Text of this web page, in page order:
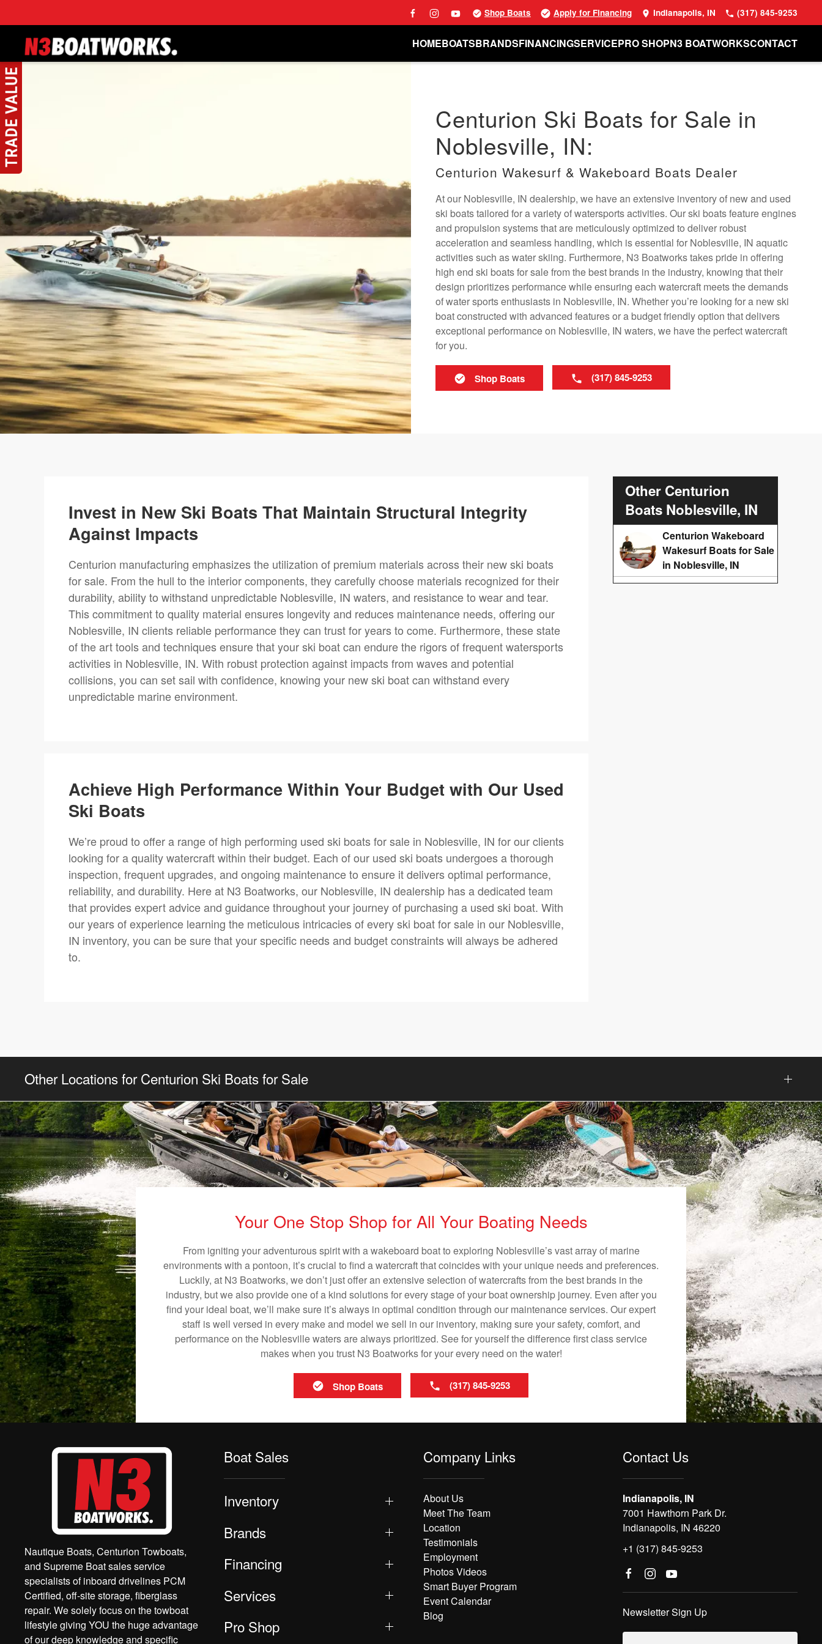
Skip to main content
Shop Boats Apply for Financing Indianapolis, IN (317) 845-9253
HOMEBOATSBRANDSFINANCINGSERVICEPRO SHOPN3 BOATWORKSCONTACT
Centurion Ski Boats for Sale in
Noblesville, IN:
Centurion Wakesurf & Wakeboard Boats Dealer
At our Noblesville, IN dealership, we have an extensive inventory of new and used
ski boats tailored for a variety of watersports activities. Our ski boats feature engines
and propulsion systems that are meticulously optimized to deliver robust
acceleration and seamless handling, which is essential for Noblesville, IN aquatic
activities such as water skiing. Furthermore, N3 Boatworks takes pride in offering
high end ski boats for sale from the best brands in the industry, knowing that their
design prioritizes performance while ensuring each watercraft meets the demands
of water sports enthusiasts in Noblesville, IN. Whether you’re looking for a new ski
boat constructed with advanced features or a budget friendly option that delivers
exceptional performance on Noblesville, IN waters, we have the perfect watercraft
for you.
Shop Boats (317) 845-9253
Invest in New Ski Boats That Maintain Structural Integrity
Against Impacts
Centurion manufacturing emphasizes the utilization of premium materials across their new ski boats
for sale. From the hull to the interior components, they carefully choose materials recognized for their
durability, ability to withstand unpredictable Noblesville, IN waters, and resistance to wear and tear.
This commitment to quality material ensures longevity and reduces maintenance needs, offering our
Noblesville, IN clients reliable performance they can trust for years to come. Furthermore, these state
of the art tools and techniques ensure that your ski boat can endure the rigors of frequent watersports
activities in Noblesville, IN. With robust protection against impacts from waves and potential
collisions, you can set sail with confidence, knowing your new ski boat can withstand every
unpredictable marine environment.
Achieve High Performance Within Your Budget with Our Used
Ski Boats
We’re proud to offer a range of high performing used ski boats for sale in Noblesville, IN for our clients
looking for a quality watercraft within their budget. Each of our used ski boats undergoes a thorough
inspection, frequent upgrades, and ongoing maintenance to ensure it delivers optimal performance,
reliability, and durability. Here at N3 Boatworks, our Noblesville, IN dealership has a dedicated team
that provides expert advice and guidance throughout your journey of purchasing a used ski boat. With
our years of experience learning the meticulous intricacies of every ski boat for sale in our Noblesville,
IN inventory, you can be sure that your specific needs and budget constraints will always be adhered
to.
Other Centurion
Boats Noblesville, IN
Centurion Wakeboard
Wakesurf Boats for Sale
in Noblesville, IN
Other Locations for Centurion Ski Boats for Sale
Your One Stop Shop for All Your Boating Needs
From igniting your adventurous spirit with a wakeboard boat to exploring Noblesville’s vast array of marine
environments with a pontoon, it’s crucial to find a watercraft that coincides with your unique needs and preferences.
Luckily, at N3 Boatworks, we don’t just offer an extensive selection of watercrafts from the best brands in the
industry, but we also provide one of a kind solutions for every stage of your boat ownership journey. Even after you
find your ideal boat, we’ll make sure it’s always in optimal condition through our maintenance services. Our expert
staff is well versed in every make and model we sell in our inventory, making sure your safety, comfort, and
performance on the Noblesville waters are always prioritized. See for yourself the difference first class service
makes when you trust N3 Boatworks for your every need on the water!
Shop Boats (317) 845-9253
Nautique Boats, Centurion Towboats,
and Supreme Boat sales service
specialists of inboard drivelines PCM
Certified, off-site storage, fiberglass
repair. We solely focus on the towboat
lifestyle giving YOU the huge advantage
of our deep knowledge and specific
Boat Sales
Inventory
Brands
Financing
Services
Pro Shop
Company Links
About Us
Meet The Team
Location
Testimonials
Employment
Photos Videos
Smart Buyer Program
Event Calendar
Blog
Contact Us
Indianapolis, IN
7001 Hawthorn Park Dr.
Indianapolis, IN 46220
+1 (317) 845-9253
Newsletter Sign Up
Email